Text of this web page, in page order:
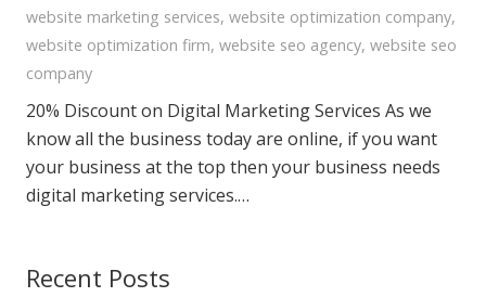
website marketing services, website optimization company,
website optimization firm, website seo agency, website seo
company
20% Discount on Digital Marketing Services As we
know all the business today are online, if you want
your business at the top then your business needs
digital marketing services.…
Recent Posts